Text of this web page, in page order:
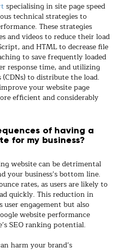
specialising in site page speed
technical strategies to
These strategies
and videos to reduce their load
and HTML to decrease file
to save frequently loaded
response time, and utilizing
to distribute the load.
your website page
efficient and considerably
of having a
for my business?
website can be detrimental
your business’s bottom line.
rates, as users are likely to
quickly. This reduction in
engagement but also
website performance
SEO ranking potential.
harm your brand’s